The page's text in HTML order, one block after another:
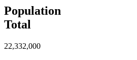
Population
Total
22,332,000